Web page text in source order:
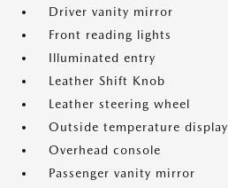
Driver vanity mirror
Front reading lights
Illuminated entry
Leather Shift Knob
Leather steering wheel
Outside temperature display
Overhead console
Passenger vanity mirror